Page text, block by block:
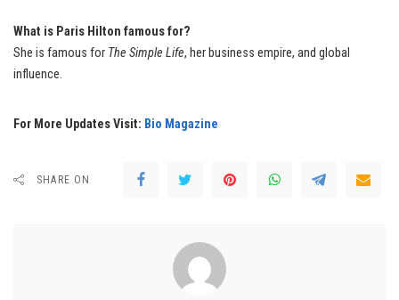
What is Paris Hilton famous for?
She is famous for The Simple Life, her business empire, and global
influence.
For More Updates Visit: Bio Magazine
SHARE ON